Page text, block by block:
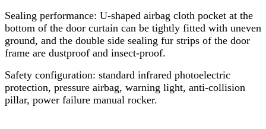
Sealing performance: U-shaped airbag cloth pocket at the
bottom of the door curtain can be tightly fitted with uneven
ground, and the double side sealing fur strips of the door
frame are dustproof and insect-proof.
Safety configuration: standard infrared photoelectric
protection, pressure airbag, warning light, anti-collision
pillar, power failure manual rocker.